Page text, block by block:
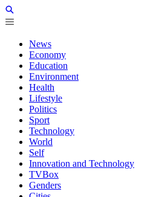
News
Economy
Education
Environment
Health
Lifestyle
Politics
Sport
Technology
World
Self
Innovation and Technology
TVBox
Genders